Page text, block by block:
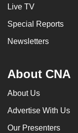
Live TV
Special Reports
Newsletters
About CNA
About Us
Advertise With Us
Our Presenters